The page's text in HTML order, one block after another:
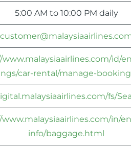
5:00 AM to 10:00 PM daily
id/
car-rental/manage-
fs/
in/
info/baggage.html